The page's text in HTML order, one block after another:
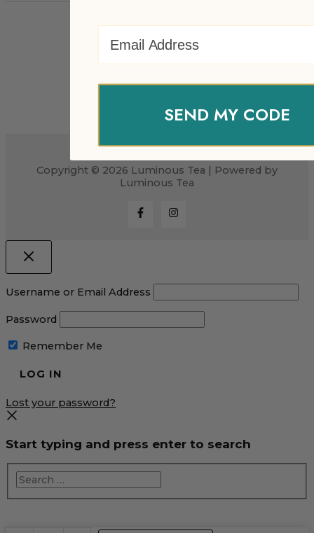
Copyright © 2026 Luminous Tea | Powered by
Luminous Tea
Username or Email Address
Password
Remember Me
Lost your password?
Start typing and press enter to search
SEND MY CODE